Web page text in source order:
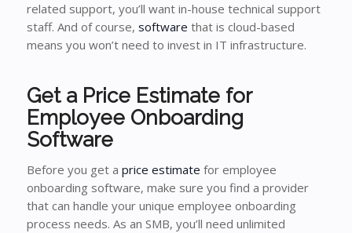
related support, you’ll want in-house technical support
staff. And of course, software that is cloud-based
means you won’t need to invest in IT infrastructure.
Get a Price Estimate for
Employee Onboarding
Software
Before you get a price estimate for employee
onboarding software, make sure you find a provider
that can handle your unique employee onboarding
process needs. As an SMB, you’ll need unlimited